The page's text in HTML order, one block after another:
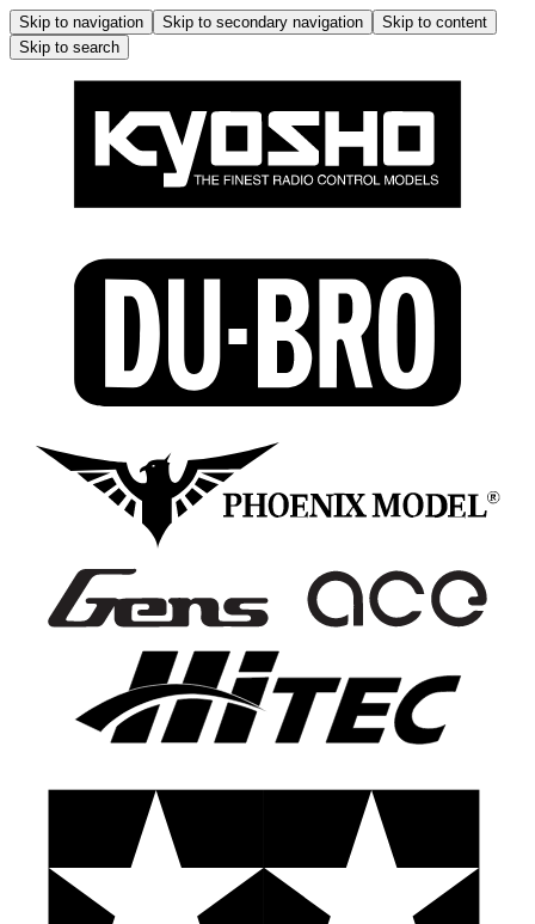
Skip to navigation Skip to secondary navigation
Skip to content
Skip to search